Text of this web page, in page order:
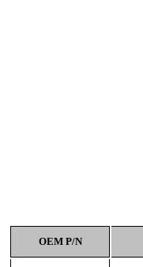
OEM P/N